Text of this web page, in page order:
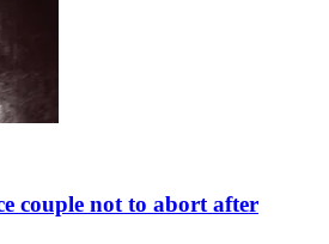
couple not to abort after